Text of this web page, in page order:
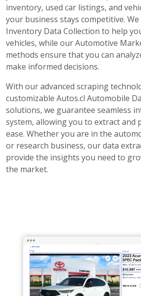
inventory, used car listings, and
your business stays competitive.
Inventory Data Collection to help
vehicles, while our Automotive
methods ensure that you can
make informed decisions.
With our advanced scraping
customizable Autos.cl Automobile
solutions, we guarantee seamless
system, allowing you to extract and
ease. Whether you are in the
or research business, our data
provide the insights you need to
the market.